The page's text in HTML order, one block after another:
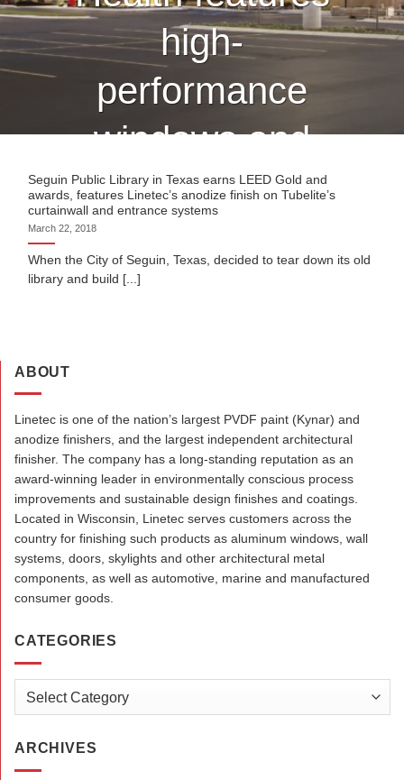
high-
performance
windows and
curtain wall
Seguin Public Library in Texas earns LEED Gold and
awards, features Linetec’s anodize finish on Tubelite’s
curtainwall and entrance systems
March 22, 2018
When the City of Seguin, Texas, decided to tear down its old
library and build [...]
ABOUT
Linetec is one of the nation’s largest PVDF paint (Kynar) and
anodize finishers, and the largest independent architectural
finisher. The company has a long-standing reputation as an
award-winning leader in environmentally conscious process
improvements and sustainable design finishes and coatings.
Located in Wisconsin, Linetec serves customers across the
country for finishing such products as aluminum windows, wall
systems, doors, skylights and other architectural metal
components, as well as automotive, marine and manufactured
consumer goods.
CATEGORIES
ARCHIVES